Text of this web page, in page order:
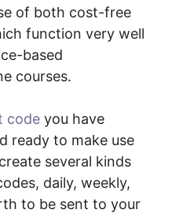
of both cost-free
function very well
based
courses.
code you have
ready to make use
several kinds
daily, weekly,
to be sent to your